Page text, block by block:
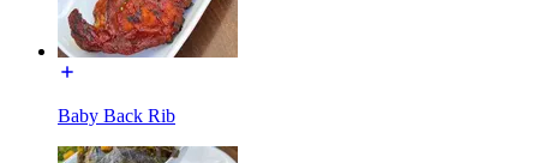
Baby Back Rib